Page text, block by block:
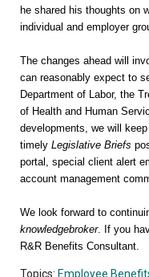
he shared his thoughts on
individual and employer
The changes ahead will
can reasonably expect to
Department of Labor, the
of Health and Human
developments, we will
timely Legislative Briefs
portal, special client alert
account management
We look forward to
knowledgebroker. If you
R&R Benefits Consultant.
Topics: Employee